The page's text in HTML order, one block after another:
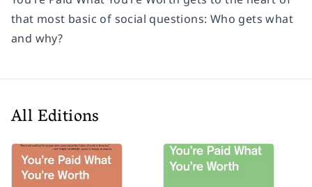
that most basic of social questions: Who gets what
and why?
All Editions